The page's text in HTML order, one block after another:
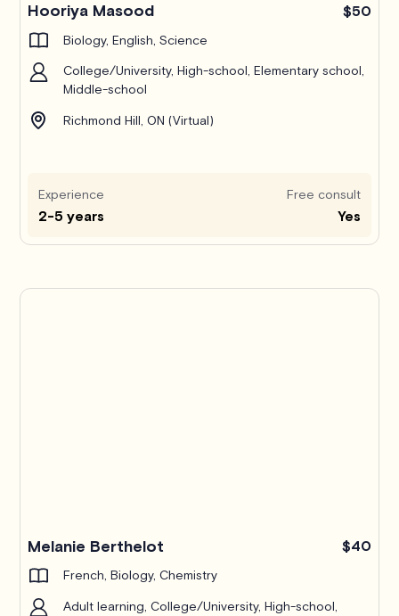
Hooriya Masood $50
Biology, English, Science
College/University, High-school, Elementary school,
Middle-school
Richmond Hill, ON (Virtual)
Experience
2-5 years
Free consult
Yes
Melanie Berthelot $40
French, Biology, Chemistry
Adult learning, College/University, High-school,